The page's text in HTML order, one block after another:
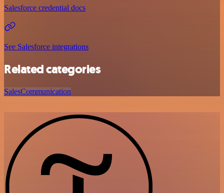
Salesforce credential docs
See Salesforce integrations
Related categories
SalesCommunication